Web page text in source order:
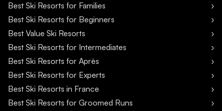
Best Ski Resorts for Families
Best Ski Resorts for Beginners
Best Value Ski Resorts
Best Ski Resorts for Intermediates
Best Ski Resorts for Après
Best Ski Resorts for Experts
Best Ski Resorts in France
Best Ski Resorts for Groomed Runs